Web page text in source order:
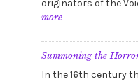
originators of the
more:
Voices
Become
Summoning the
In the 16th century